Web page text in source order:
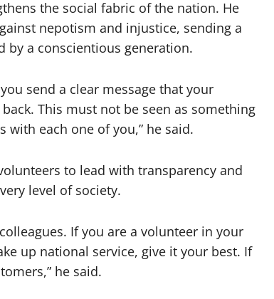
the social fabric of the nation. He
nepotism and injustice, sending a
by a conscientious generation.
send a clear message that your
This must not be seen as something
each one of you,” he said.
to lead with transparency and
level of society.
If you are a volunteer in your
up national service, give it your best. If
he said.